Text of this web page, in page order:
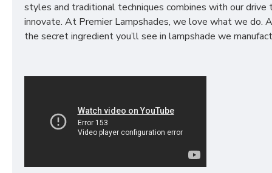
styles and traditional techniques combines with our drive
innovate. At Premier Lampshades, we love what we do.
the secret ingredient you’ll see in lampshade we